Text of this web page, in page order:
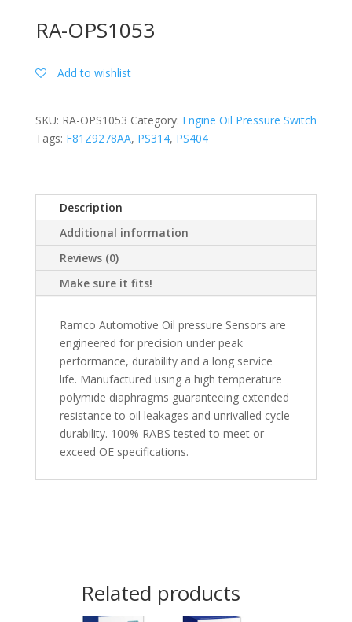
RA-OPS1053
Add to wishlist
SKU: RA-OPS1053 Category: Engine Oil Pressure Switch
Tags: F81Z9278AA, PS314, PS404
Description
Additional information
Reviews (0)
Make sure it fits!
Ramco Automotive Oil pressure Sensors are
engineered for precision under peak
performance, durability and a long service
life. Manufactured using a high temperature
polymide diaphragms guaranteeing extended
resistance to oil leakages and unrivalled cycle
durability. 100% RABS tested to meet or
exceed OE specifications.
Related products